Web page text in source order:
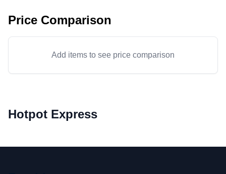
Price Comparison
Add items to see price comparison
Hotpot Express